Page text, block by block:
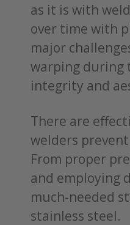
as it is with
over time with
major
warping during
integrity and
There are
welders
From proper
and employing
much-needed
stainless steel.